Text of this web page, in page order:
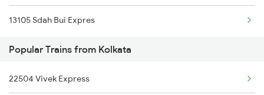
Siwan to Jalandhar Trains
Siwan to Khagaria Trains
Siwan to Kathgodam Trains
13105 Sdah Bui Expres
Popular Trains from Kolkata
22504 Vivek Express